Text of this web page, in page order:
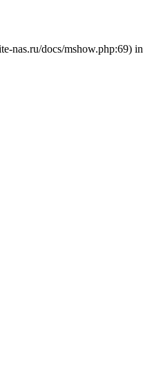
nas.ru/docs/mshow.php:69) in